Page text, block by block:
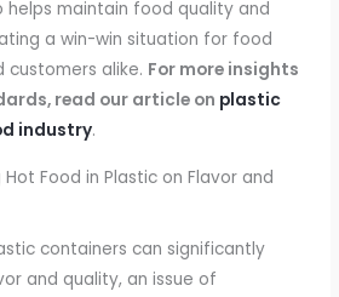
helps maintain food quality and
a win-win situation for food
customers alike. For more insights
read our article on plastic
industry.
Food in Plastic on Flavor and
containers can significantly
and quality, an issue of